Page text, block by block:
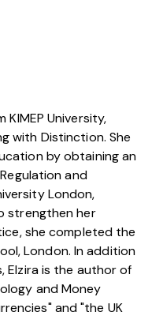
KIMEP University,
with Distinction. She
by obtaining an
and
London,
strengthen her
she completed the
London. In addition
Elzira is the author of
and Money
and "the UK